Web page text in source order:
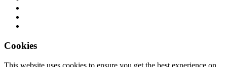
Cookies
This website uses cookies to ensure you get the best experience on